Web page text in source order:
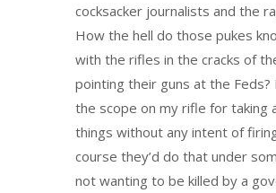
cocksacker journalists and the
How the hell do those pukes
with the rifles in the cracks of
pointing their guns at the Feds?
the scope on my rifle for taking
things without any intent of
course they’d do that under
not wanting to be killed by a